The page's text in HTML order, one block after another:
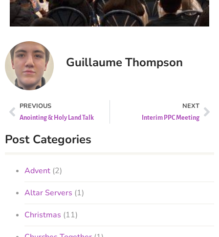
Guillaume Thompson
PREVIOUS
Anointing & Holy Land Talk
NEXT
Interim PPC Meeting
Post Categories
Advent (2)
Altar Servers (1)
Christmas (11)